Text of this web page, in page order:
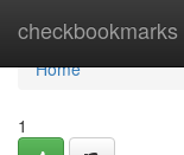
checkbookmarks
Home
Home
1